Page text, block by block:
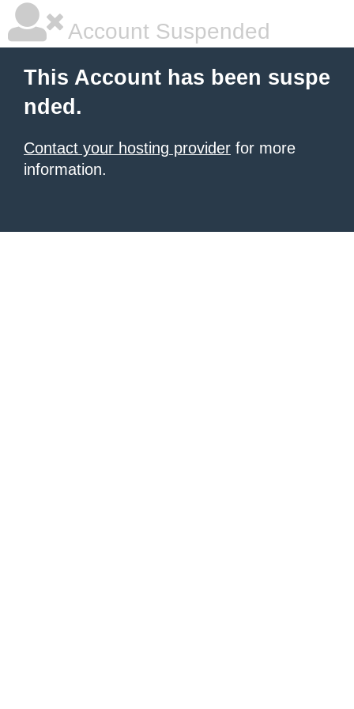
Account Suspended
This Account has been suspe
nded.
Contact your hosting provider for more
information.